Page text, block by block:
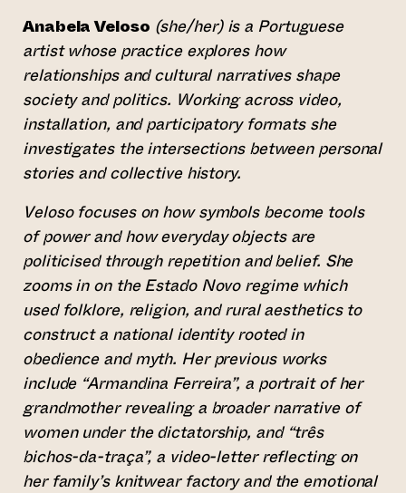
Anabela Veloso (she/her) is a Portuguese
artist whose practice explores how
relationships and cultural narratives shape
society and politics. Working across video,
installation, and participatory formats she
investigates the intersections between personal
stories and collective history.
Veloso focuses on how symbols become tools
of power and how everyday objects are
politicised through repetition and belief. She
zooms in on the Estado Novo regime which
used folklore, religion, and rural aesthetics to
construct a national identity rooted in
obedience and myth. Her previous works
include “Armandina Ferreira”, a portrait of her
grandmother revealing a broader narrative of
women under the dictatorship, and “três
bichos-da-traça”, a video-letter reflecting on
her family’s knitwear factory and the emotional